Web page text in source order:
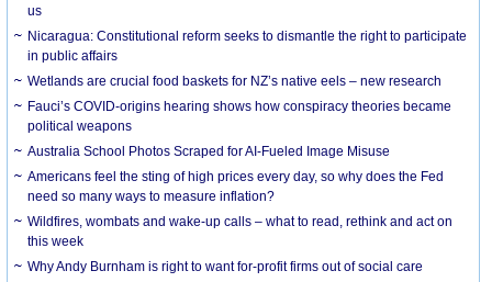
us
Nicaragua: Constitutional reform seeks to dismantle the right to participate
in public affairs
Wetlands are crucial food baskets for NZ’s native eels – new research
Fauci’s COVID-origins hearing shows how conspiracy theories became
political weapons
Australia School Photos Scraped for AI-Fueled Image Misuse
Americans feel the sting of high prices every day, so why does the Fed
need so many ways to measure inflation?
Wildfires, wombats and wake-up calls – what to read, rethink and act on
this week
Why Andy Burnham is right to want for-profit firms out of social care